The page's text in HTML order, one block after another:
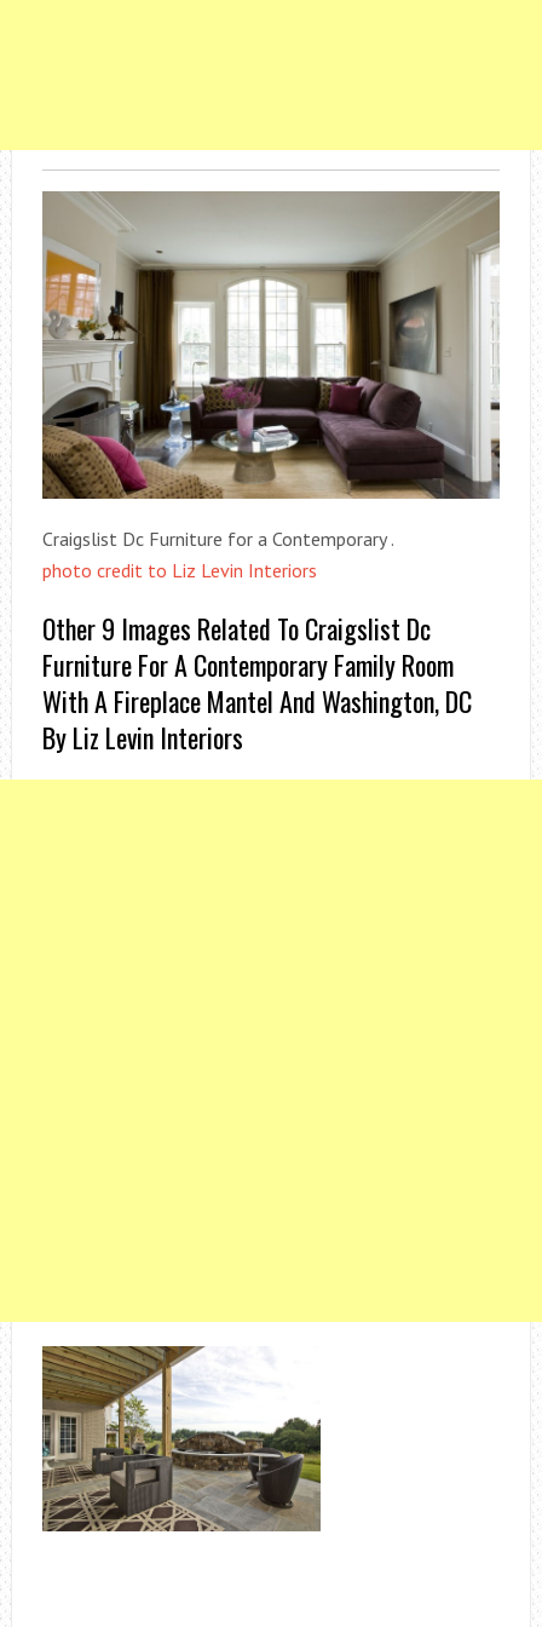
Craigslist Dc Furniture for a Contemporary .
photo credit to Liz Levin Interiors
Other 9 Images Related To Craigslist Dc
Furniture For A Contemporary Family Room
With A Fireplace Mantel And Washington, DC
By Liz Levin Interiors